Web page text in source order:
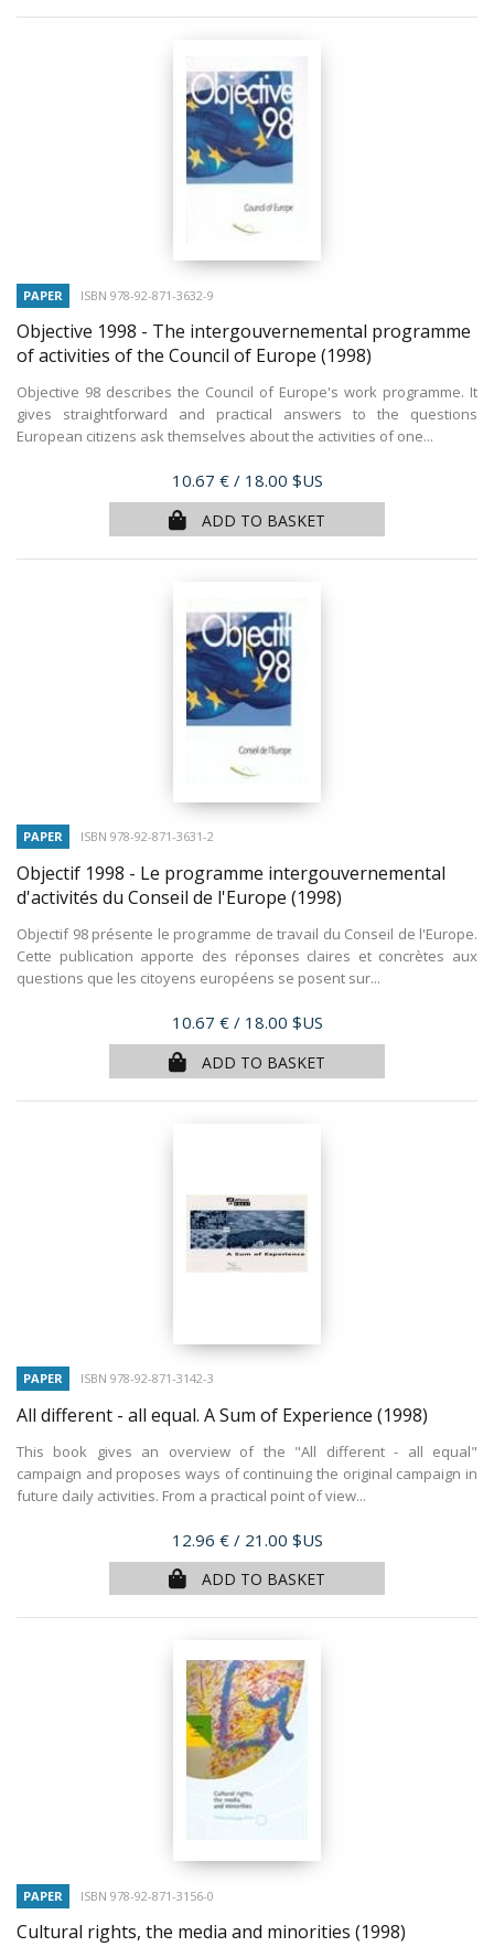
PAPER ISBN 978-92-871-3632-9
Objective 1998 - The intergouvernemental programme
of activities of the Council of Europe (1998)
Objective 98 describes the Council of Europe's work programme. It
gives straightforward and practical answers to the questions
European citizens ask themselves about the activities of one...
Price
10.67 € / 18.00 $US
ADD TO BASKET
PAPER ISBN 978-92-871-3631-2
Objectif 1998 - Le programme intergouvernemental
d'activités du Conseil de l'Europe (1998)
Objectif 98 présente le programme de travail du Conseil de l'Europe.
Cette publication apporte des réponses claires et concrètes aux
questions que les citoyens européens se posent sur...
Price
10.67 € / 18.00 $US
ADD TO BASKET
PAPER ISBN 978-92-871-3142-3
All different - all equal. A Sum of Experience (1998)
This book gives an overview of the "All different - all equal"
campaign and proposes ways of continuing the original campaign in
future daily activities. From a practical point of view...
Price
12.96 € / 21.00 $US
ADD TO BASKET
PAPER ISBN 978-92-871-3156-0
Cultural rights, the media and minorities (1998)